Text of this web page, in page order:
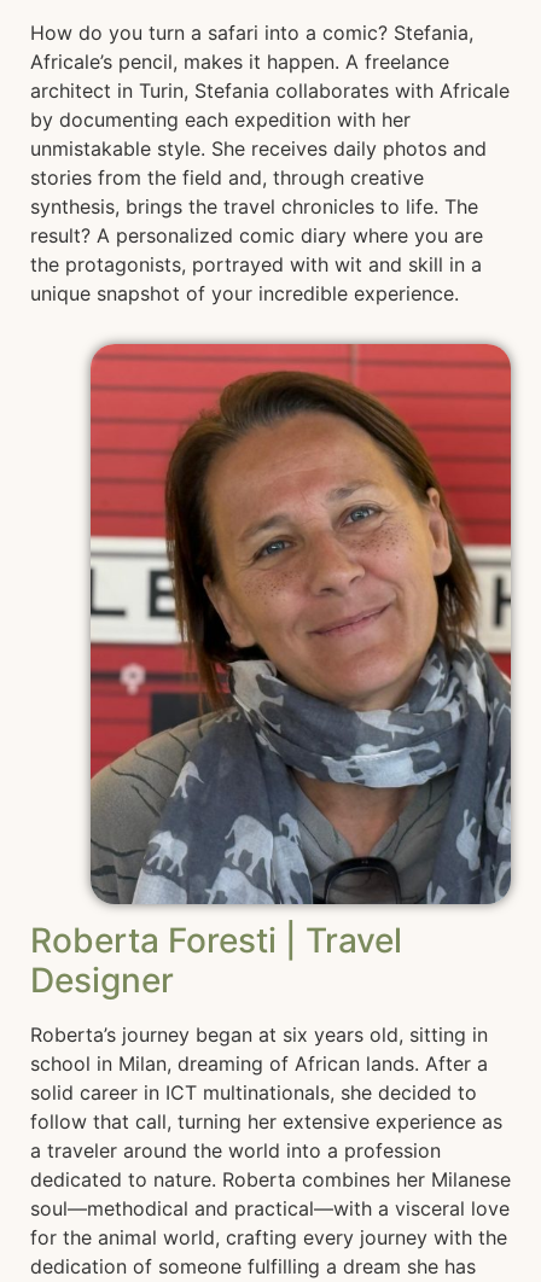
How do you turn a safari into a comic? Stefania,
Africale’s pencil, makes it happen. A freelance
architect in Turin, Stefania collaborates with Africale
by documenting each expedition with her
unmistakable style. She receives daily photos and
stories from the field and, through creative
synthesis, brings the travel chronicles to life. The
result? A personalized comic diary where you are
the protagonists, portrayed with wit and skill in a
unique snapshot of your incredible experience.
Roberta Foresti | Travel
Designer
Roberta’s journey began at six years old, sitting in
school in Milan, dreaming of African lands. After a
solid career in ICT multinationals, she decided to
follow that call, turning her extensive experience as
a traveler around the world into a profession
dedicated to nature. Roberta combines her Milanese
soul—methodical and practical—with a visceral love
for the animal world, crafting every journey with the
dedication of someone fulfilling a dream she has